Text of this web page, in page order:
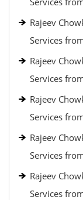
Rajeev
Services
Rajeev
Services
Rajeev
Services
Rajeev
Services
Rajeev
Services